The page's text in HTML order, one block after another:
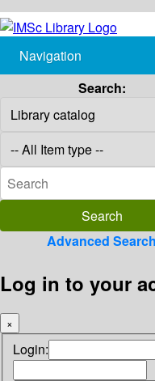
Navigation
Search:
Advanced Search
Log in to your
×
Login: